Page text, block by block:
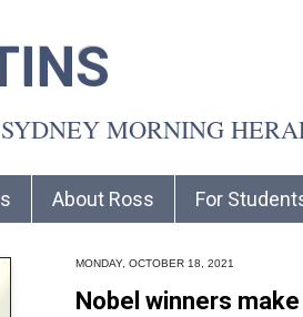
MORNING
About Ross For
MONDAY, OCTOBER 18, 2021
Nobel winners